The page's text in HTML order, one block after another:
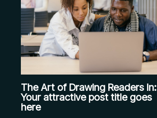
The Art of Drawing Readers In:
Your attractive post title goes
here